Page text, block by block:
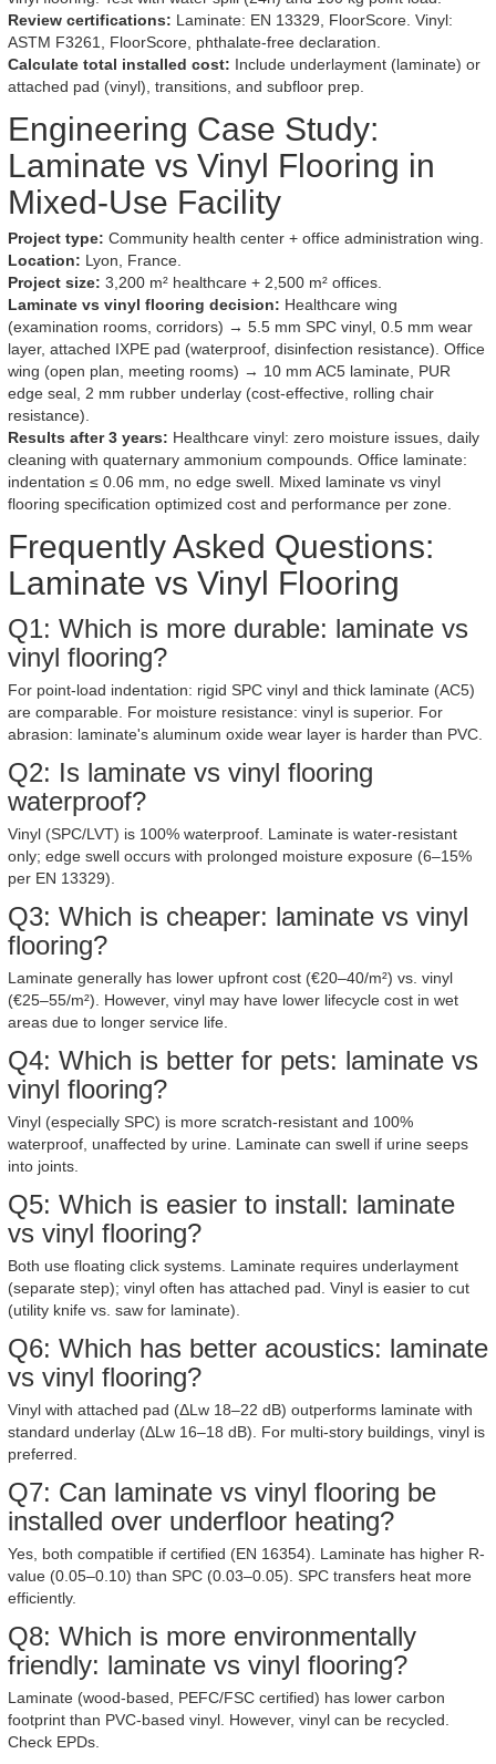
Review certifications: Laminate: EN 13329, FloorScore. Vinyl:
ASTM F3261, FloorScore, phthalate-free declaration.
Calculate total installed cost: Include underlayment (laminate) or
attached pad (vinyl), transitions, and subfloor prep.
Engineering Case Study:
Laminate vs Vinyl Flooring in
Mixed-Use Facility
Project type: Community health center + office administration wing.
Location: Lyon, France.
Project size: 3,200 m² healthcare + 2,500 m² offices.
Laminate vs vinyl flooring decision: Healthcare wing
(examination rooms, corridors) → 5.5 mm SPC vinyl, 0.5 mm wear
layer, attached IXPE pad (waterproof, disinfection resistance). Office
wing (open plan, meeting rooms) → 10 mm AC5 laminate, PUR
edge seal, 2 mm rubber underlay (cost-effective, rolling chair
resistance).
Results after 3 years: Healthcare vinyl: zero moisture issues, daily
cleaning with quaternary ammonium compounds. Office laminate:
indentation ≤ 0.06 mm, no edge swell. Mixed laminate vs vinyl
flooring specification optimized cost and performance per zone.
Frequently Asked Questions:
Laminate vs Vinyl Flooring
Q1: Which is more durable: laminate vs
vinyl flooring?
For point-load indentation: rigid SPC vinyl and thick laminate (AC5)
are comparable. For moisture resistance: vinyl is superior. For
abrasion: laminate's aluminum oxide wear layer is harder than PVC.
Q2: Is laminate vs vinyl flooring
waterproof?
Vinyl (SPC/LVT) is 100% waterproof. Laminate is water-resistant
only; edge swell occurs with prolonged moisture exposure (6–15%
per EN 13329).
Q3: Which is cheaper: laminate vs vinyl
flooring?
Laminate generally has lower upfront cost (€20–40/m²) vs. vinyl
(€25–55/m²). However, vinyl may have lower lifecycle cost in wet
areas due to longer service life.
Q4: Which is better for pets: laminate vs
vinyl flooring?
Vinyl (especially SPC) is more scratch-resistant and 100%
waterproof, unaffected by urine. Laminate can swell if urine seeps
into joints.
Q5: Which is easier to install: laminate
vs vinyl flooring?
Both use floating click systems. Laminate requires underlayment
(separate step); vinyl often has attached pad. Vinyl is easier to cut
(utility knife vs. saw for laminate).
Q6: Which has better acoustics: laminate
vs vinyl flooring?
Vinyl with attached pad (ΔLw 18–22 dB) outperforms laminate with
standard underlay (ΔLw 16–18 dB). For multi-story buildings, vinyl is
preferred.
Q7: Can laminate vs vinyl flooring be
installed over underfloor heating?
Yes, both compatible if certified (EN 16354). Laminate has higher R-
value (0.05–0.10) than SPC (0.03–0.05). SPC transfers heat more
efficiently.
Q8: Which is more environmentally
friendly: laminate vs vinyl flooring?
Laminate (wood-based, PEFC/FSC certified) has lower carbon
footprint than PVC-based vinyl. However, vinyl can be recycled.
Check EPDs.